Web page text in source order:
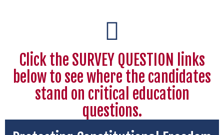
Click the SURVEY QUESTION links
below to see where the candidates
stand on critical education
questions.